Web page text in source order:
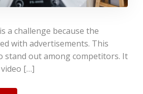
a challenge because the
with advertisements. This
stand out among competitors. It
[…]